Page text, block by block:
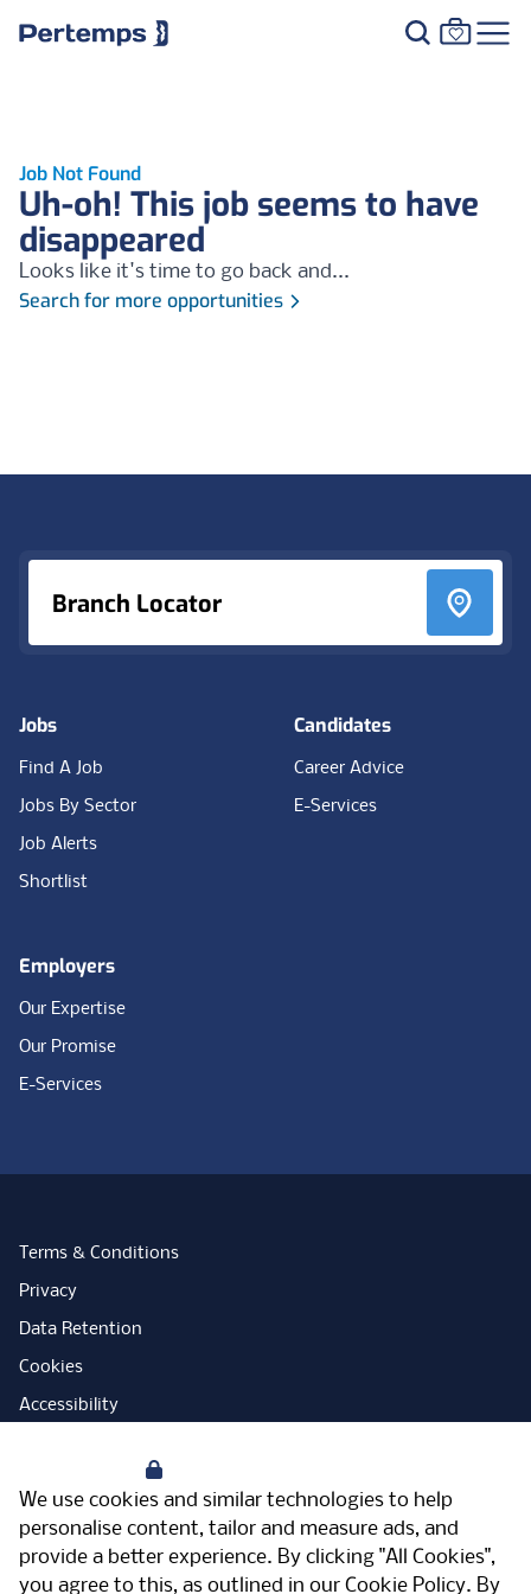
We use cookies and similar technologies to help
personalise content, tailor and measure ads, and
provide a better experience. By clicking "All Cookies",
you agree to this, as outlined in our Cookie Policy. By
Job Not Found
Uh-oh! This job seems to have
disappeared
Looks like it's time to go back and...
Search for more opportunities
Branch Locator
Jobs
Find A Job
Jobs By Sector
Job Alerts
Shortlist
Candidates
Career Advice
E-Services
Employers
Our Expertise
Our Promise
E-Services
Terms & Conditions
Privacy
Data Retention
Cookies
Accessibility
Open Government Licence
PNG Tax Strategy
Carbon Reduction Plan